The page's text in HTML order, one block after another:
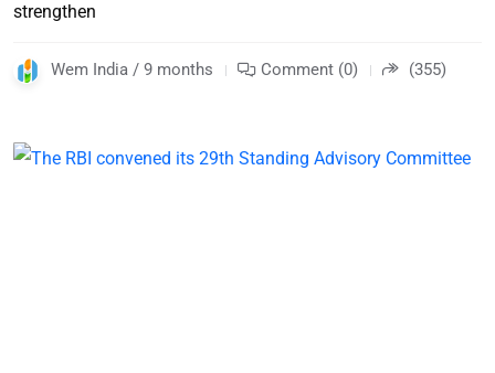
strengthen
Wem India / 9 months Comment (0) (355)